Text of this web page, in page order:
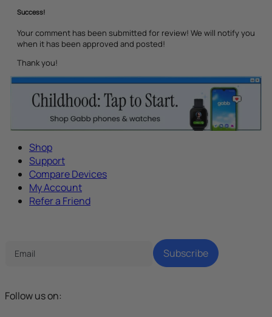
Success!
Your comment has been submitted for review! We will notify you
when it has been approved and posted!
Thank you!
Shop
Support
Compare Devices
My Account
Refer a Friend
Subscribe
Follow us on: